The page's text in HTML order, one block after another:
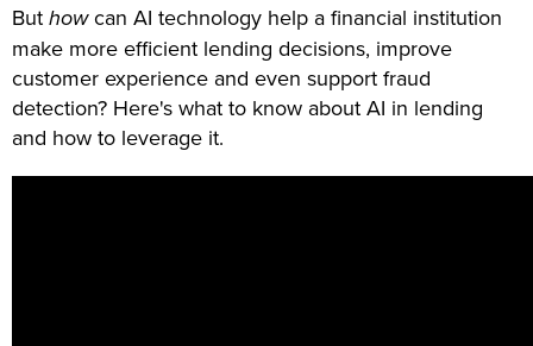
But howcan AI technology help a financial institution
make more efficient lending decisions, improve
customer experience and even support fraud
detection? Here's what to know about AI in lending
and how to leverage it.